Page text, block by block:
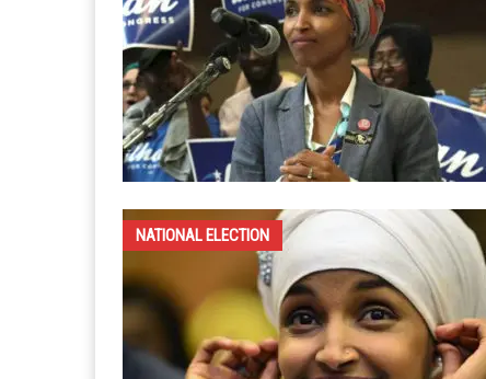
NATIONAL ELECTION